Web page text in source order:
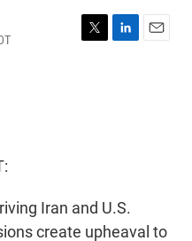
Iran and U.S.
create upheaval to